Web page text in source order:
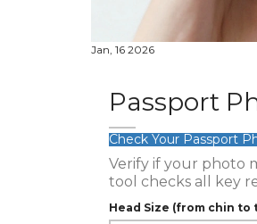
Jan, 16 2026
Passport
Check Your Passport
Verify if your photo
tool checks all key
Head Size (from chin to